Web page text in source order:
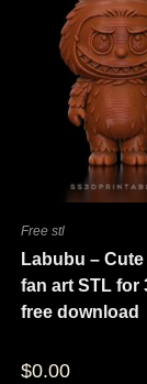
Free stl
Labubu –
fan art STL for
free download
$0.00